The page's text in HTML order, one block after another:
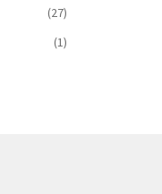
(27)
(1)